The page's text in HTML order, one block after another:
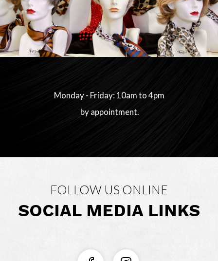
Monday - Friday: 10am to 4pm
by appointment.
FOLLOW US ONLINE
SOCIAL MEDIA LINKS